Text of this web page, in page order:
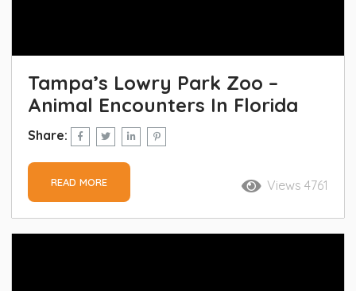
Tampa’s Lowry Park Zoo –
Animal Encounters In Florida
Share:
Views 4761
READ MORE